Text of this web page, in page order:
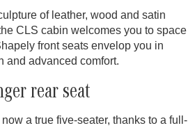
of leather, wood and satin
CLS cabin welcomes you to space
front seats envelop you in
and advanced comfort.
rear seat
a true five-seater, thanks to a full-